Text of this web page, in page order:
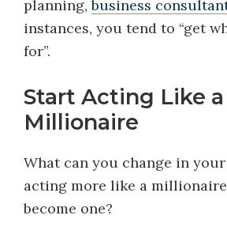
planning,business
instances, you tend to “get
for”.
Start Acting Like a
Millionaire
What can you change in
acting more like a
become one?